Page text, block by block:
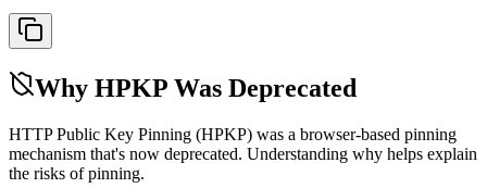
Why HPKP Was Deprecated
HTTP Public Key Pinning (HPKP) was a browser-based pinning
mechanism that's now deprecated. Understanding why helps explain
the risks of pinning.